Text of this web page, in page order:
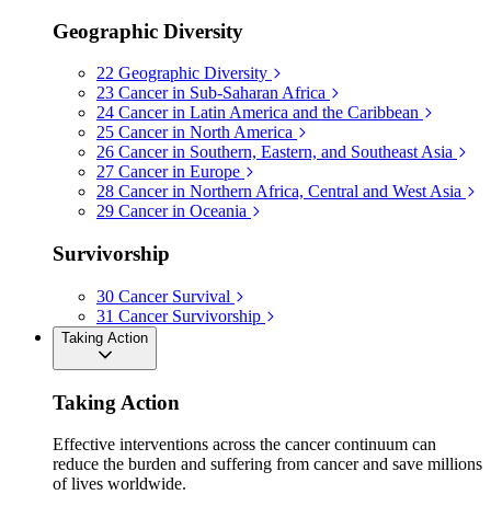
Geographic Diversity
22 Geographic Diversity
23 Cancer in Sub-Saharan Africa
24 Cancer in Latin America and the Caribbean
25 Cancer in North America
26 Cancer in Southern, Eastern, and Southeast Asia
27 Cancer in Europe
28 Cancer in Northern Africa, Central and West Asia
29 Cancer in Oceania
Survivorship
30 Cancer Survival
31 Cancer Survivorship
Taking Action
Taking Action
Effective interventions across the cancer continuum can
reduce the burden and suffering from cancer and save millions
of lives worldwide.